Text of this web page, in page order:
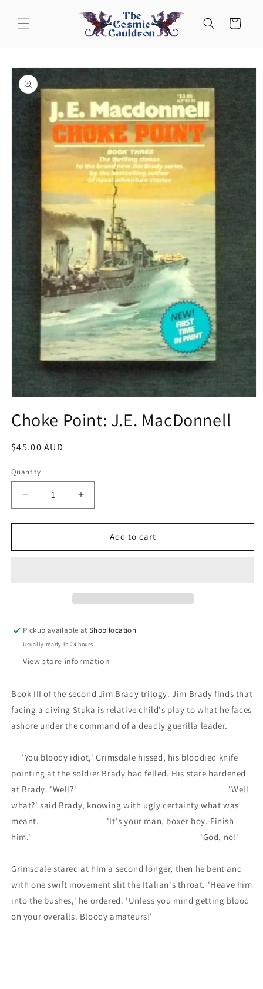
content
Cart
Skip to
product
information
1
in
Choke Point: J.E. MacDonnell
Regular
$45.00 AUD
Quantity
Decrease
quantity
for
Point:
Increase
quantity
for
Choke
Point:
Add to cart
Pickup available atShop location
Usually ready in 24 hours
View store information
Book III of the second Jim Brady trilogy. Jim Brady finds that
facing a diving Stuka is relative child's play to what he faces
ashore under the command of a deadly guerilla leader.
'You bloody idiot,' Grimsdale hissed, his bloodied knife
pointing at the soldier Brady had felled. His stare hardened
at Brady. 'Well?' 'Well
what?' said Brady, knowing with ugly certainty what was
meant. 'It's your man, boxer boy. Finish
him.' 'God, no!'
Grimsdale stared at him a second longer, then he bent and
with one swift movement slit the Italian's throat. 'Heave him
into the bushes,' he ordered. 'Unless you mind getting blood
on your overalls. Bloody amateurs!'